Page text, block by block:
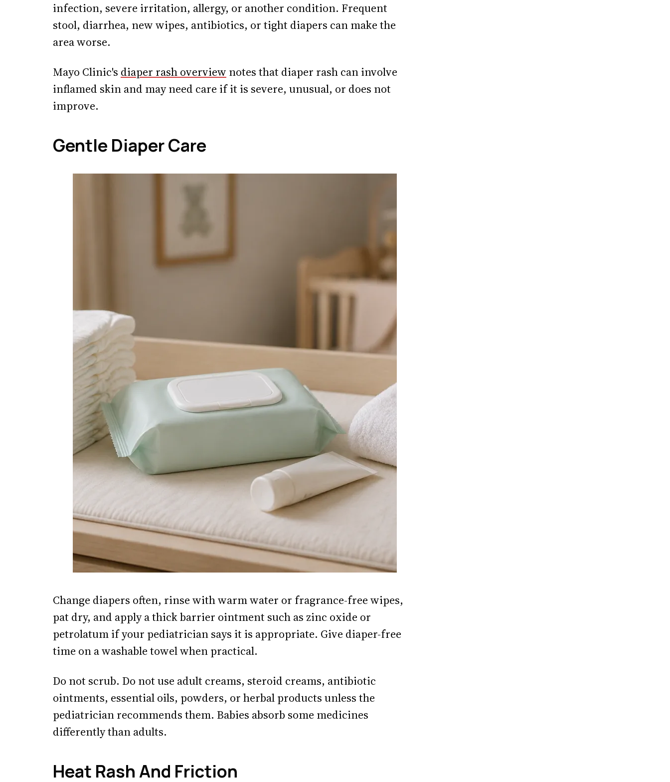
infection, severe irritation, allergy, or another condition. Frequent
stool, diarrhea, new wipes, antibiotics, or tight diapers can make the
area worse.
Mayo Clinic's diaper rash overview notes that diaper rash can involve
inflamed skin and may need care if it is severe, unusual, or does not
improve.
Gentle Diaper Care
Change diapers often, rinse with warm water or fragrance-free wipes,
pat dry, and apply a thick barrier ointment such as zinc oxide or
petrolatum if your pediatrician says it is appropriate. Give diaper-free
time on a washable towel when practical.
Do not scrub. Do not use adult creams, steroid creams, antibiotic
ointments, essential oils, powders, or herbal products unless the
pediatrician recommends them. Babies absorb some medicines
differently than adults.
Heat Rash And Friction